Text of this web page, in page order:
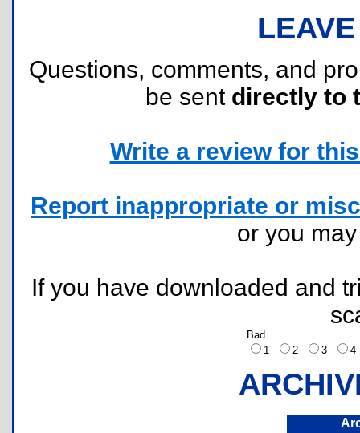
Questions, comments, and
be sent directly to
Write a review for
Report inappropriate or
or you
If you have downloaded and
Bad
1
2 3